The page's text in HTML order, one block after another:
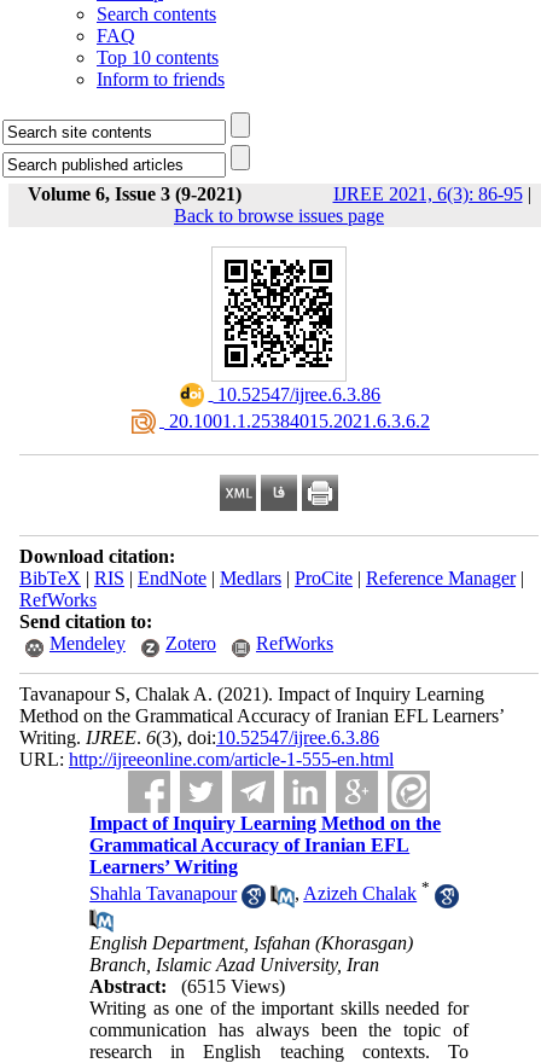
Search contents
FAQ
Top 10 contents
Inform to friends
Volume 6, Issue 3 (9-2021) IJREE 2021, 6(3): 86-95|
Back to browse issues page
‎ 10.52547/ijree.6.3.86
‎ 20.1001.1.25384015.2021.6.3.6.2
Download citation:
BibTeX | RIS | EndNote| Medlars| ProCite| Reference Manager|
RefWorks
Send citation to:
Mendeley
Zotero RefWorks
Tavanapour S, Chalak A. (2021). Impact of Inquiry Learning
Method on the Grammatical Accuracy of Iranian EFL Learners’
Writing. IJREE. 6(3), doi:10.52547/ijree.6.3.86
URL: http://ijreeonline.com/article-1-555-en.html
Impact of Inquiry Learning Method on the
Grammatical Accuracy of Iranian EFL
Learners’ Writing
Shahla Tavanapour
, Azizeh Chalak *
English Department, Isfahan (Khorasgan)
Branch, Islamic Azad University, Iran
Abstract:
(6515 Views)
Writing as one of the important skills needed for
communication has always been the topic of
research in English teaching contexts. To